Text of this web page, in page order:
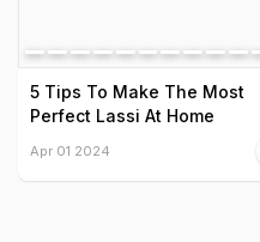
5 Tips To Make The Most
Perfect Lassi At Home
Apr 01 2024